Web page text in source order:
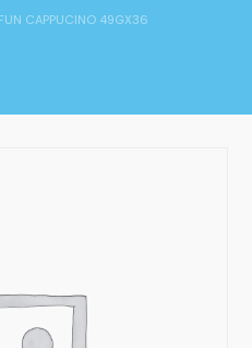
FUN CAPPUCINO 49GX36